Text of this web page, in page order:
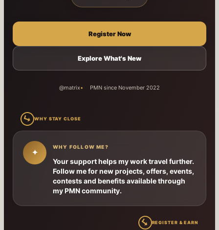
Register Now
Explore What's New
@matrix PMN since November 2022
↳ WHY STAY CLOSE
✦
WHY FOLLOW ME?
Your support helps my work travel further.
Follow me for new projects, offers, events,
contests and benefits available through
my PMN community.
↳REGISTER & EARN